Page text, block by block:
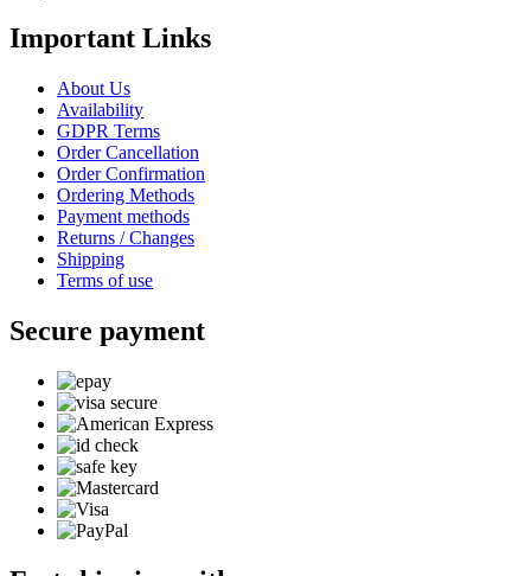
Important Links
About Us
Availability
GDPR Terms
Order Cancellation
Order Confirmation
Ordering Methods
Payment methods
Returns / Changes
Shipping
Terms of use
Secure payment